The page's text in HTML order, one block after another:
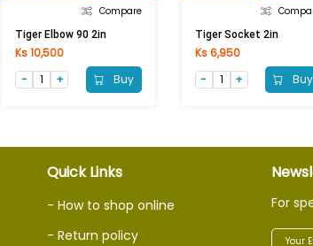
Compare
Tiger Elbow 90 2in
Ks 10,500
Buy
Tiger Socket 2in
Ks 6,950
Buy
Quick Links
- How to shop online
- Return policy
For